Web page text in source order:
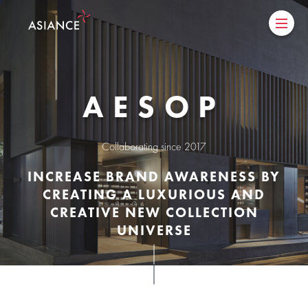
AESOP
collaborating since 2017
INCREASE BRAND AWARENESS BY
CREATING A LUXURIOUS AND
CREATIVE NEW COLLECTION
UNIVERSE